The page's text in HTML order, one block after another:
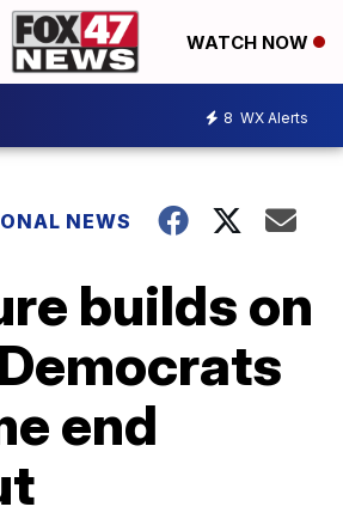
WATCH NOW
8 WX Alerts
NEWS
builds on
end